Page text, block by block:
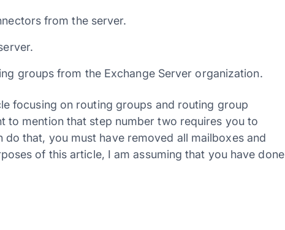
from the server.
groups from the Exchange Server organization.
focusing on routing groups and routing group
to mention that step number two requires you to
do that, you must have removed all mailboxes and
of this article, I am assuming that you have done